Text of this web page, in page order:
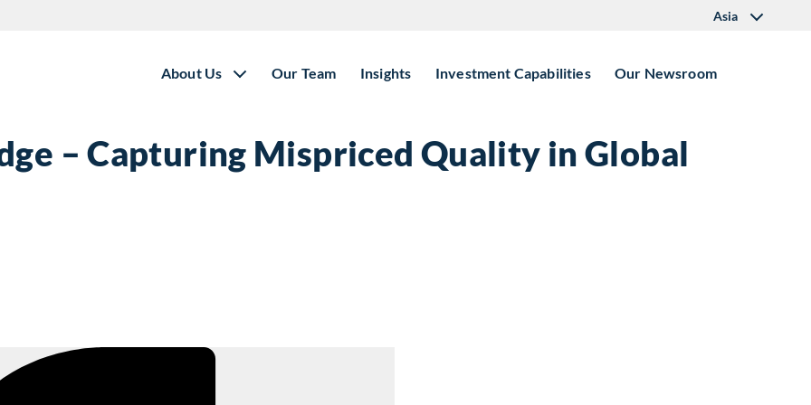
Asia
About Us Our Team Insights Investment Capabilities Our Newsroom
– Capturing Mispriced Quality in Global